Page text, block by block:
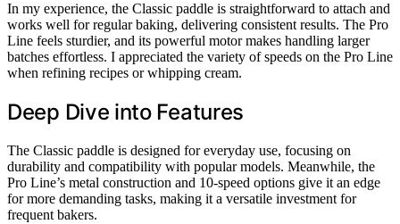
In my experience, the Classic paddle is straightforward to attach and
works well for regular baking, delivering consistent results. The Pro
Line feels sturdier, and its powerful motor makes handling larger
batches effortless. I appreciated the variety of speeds on the Pro Line
when refining recipes or whipping cream.
Deep Dive into Features
The Classic paddle is designed for everyday use, focusing on
durability and compatibility with popular models. Meanwhile, the
Pro Line’s metal construction and 10-speed options give it an edge
for more demanding tasks, making it a versatile investment for
frequent bakers.